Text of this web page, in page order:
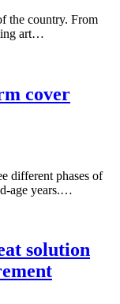
the country. From
art…
cover
different phases of
age years.…
solution